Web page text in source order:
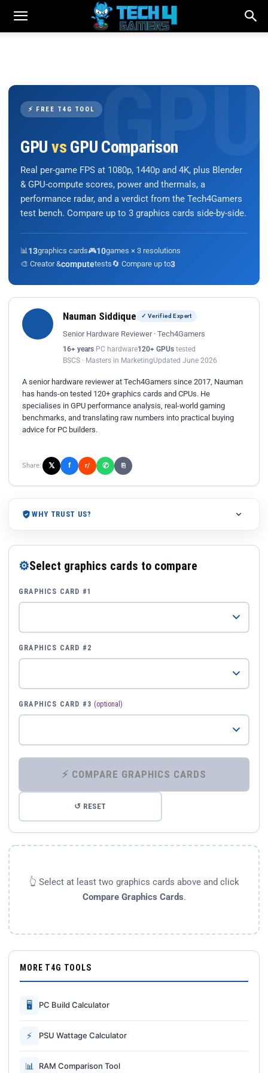
⚡ FREE T4G TOOL
GPU vs GPU Comparison
Real per-game FPS at 1080p, 1440p and 4K, plus Blender
& GPU-compute scores, power and thermals, a
performance radar, and a verdict from the Tech4Gamers
test bench. Compare up to 3 graphics cards side-by-side.
📊 13graphics cards🎮10games × 3 resolutions
🎨 Creator &computetests🔄 Compare up to3
Nauman Siddique ✓ Verified Expert
Senior Hardware Reviewer · Tech4Gamers
16+ years PC hardware120+ GPUs tested
BSCS · Masters in MarketingUpdated June 2026
A senior hardware reviewer at Tech4Gamers since 2017, Nauman
has hands-on tested 120+ graphics cards and CPUs. He
specialises in GPU performance analysis, real-world gaming
benchmarks, and translating raw numbers into practical buying
advice for PC builders.
Share: 𝕏 f r/ ✆ ⎘
WHY TRUST US?
⚙Select graphics cards to compare
GRAPHICS CARD #1
GRAPHICS CARD #2
GRAPHICS CARD #3 (optional)
⚡ COMPARE GRAPHICS CARDS
↺ RESET
👆 Select at least two graphics cards above and click
Compare Graphics Cards.
MORE T4G TOOLS
🖥 PC Build Calculator
⚡ PSU Wattage Calculator
📊 RAM Comparison Tool